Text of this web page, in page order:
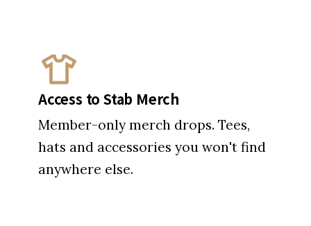
Access to Stab Merch
Member-only merch drops. Tees,
hats and accessories you won't find
anywhere else.